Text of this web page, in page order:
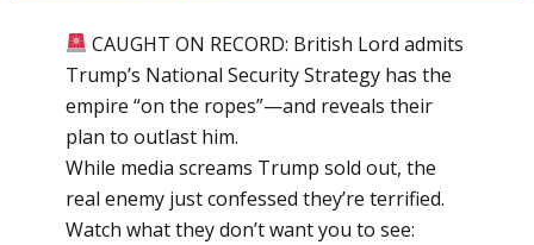
CAUGHT ON RECORD: British Lord admits
Trump’s National Security Strategy has the
empire “on the ropes”—and reveals their
plan to outlast him.
While media screams Trump sold out, the
real enemy just confessed they’re terrified.
Watch what they don’t want you to see: